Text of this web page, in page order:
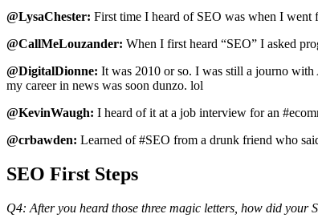
@LysaChester: First time I heard of SEO was when I went
@CallMeLouzander: When I first heard “SEO” I asked
@DigitalDionne: It was 2010 or so. I was still a journo with
my career in news was soon dunzo. lol
@KevinWaugh: I heard of it at a job interview for an
@crbawden: Learned of #SEO from a drunk friend who
SEO First Steps
Q4: After you heard those three magic letters, how did